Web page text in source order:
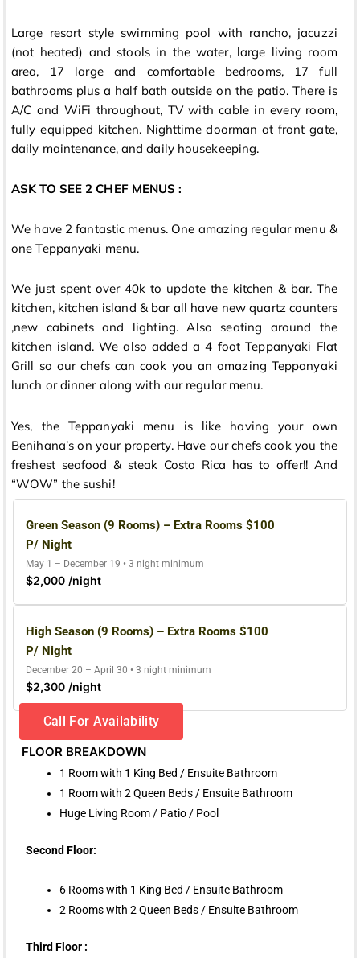
Large resort style swimming pool with rancho, jacuzzi
(not heated) and stools in the water, large living room
area, 17 large and comfortable bedrooms, 17 full
bathrooms plus a half bath outside on the patio. There is
A/C and WiFi throughout, TV with cable in every room,
fully equipped kitchen. Nighttime doorman at front gate,
daily maintenance, and daily housekeeping.
ASK TO SEE 2 CHEF MENUS :
We have 2 fantastic menus. One amazing regular menu &
one Teppanyaki menu.
We just spent over 40k to update the kitchen & bar. The
kitchen, kitchen island & bar all have new quartz counters
,new cabinets and lighting. Also seating around the
kitchen island. We also added a 4 foot Teppanyaki Flat
Grill so our chefs can cook you an amazing Teppanyaki
lunch or dinner along with our regular menu.
Yes, the Teppanyaki menu is like having your own
Benihana’s on your property. Have our chefs cook you the
freshest seafood & steak Costa Rica has to offer!! And
“WOW” the sushi!
Green Season (9 Rooms) – Extra Rooms $100
P/ Night
May 1 – December 19 • 3 night minimum
$2,000 /night
High Season (9 Rooms) – Extra Rooms $100
P/ Night
December 20 – April 30 • 3 night minimum
$2,300 /night
Call For Availability
FLOOR BREAKDOWN
1 Room with 1 King Bed / Ensuite Bathroom
1 Room with 2 Queen Beds / Ensuite Bathroom
Huge Living Room / Patio / Pool
Second Floor:
6 Rooms with 1 King Bed / Ensuite Bathroom
2 Rooms with 2 Queen Beds / Ensuite Bathroom
Third Floor :